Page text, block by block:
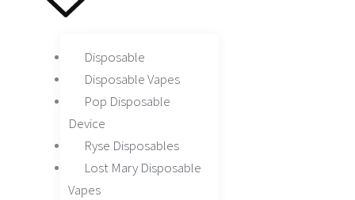
Disposable
Disposable Vapes
Pop Disposable
Device
Ryse Disposables
Lost Mary Disposable
Vapes